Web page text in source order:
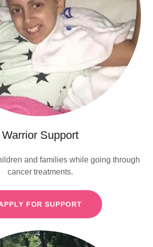
Warrior Support
and families while going through
cancer treatments.
FOR SUPPORT